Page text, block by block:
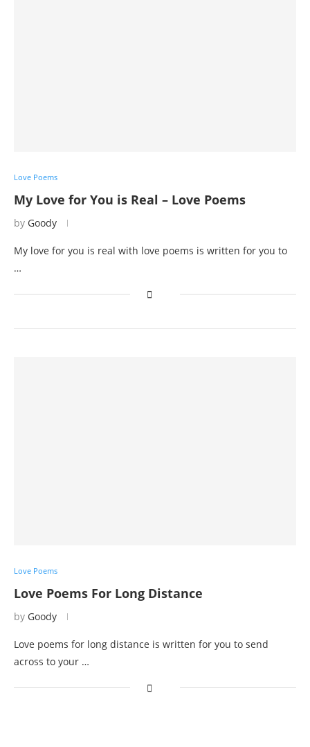
Love Poems
My Love for You is Real – Love Poems
by Goody
My love for you is real with love poems is written for you to
…
Love Poems
Love Poems For Long Distance
by Goody
Love poems for long distance is written for you to send
across to your …